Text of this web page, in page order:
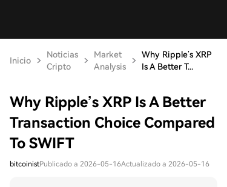
Inicio
Noticias
Cripto
Market
Analysis
Why Ripple’s XRP
Is A Better T...
Why Ripple’s XRP Is A Better
Transaction Choice Compared
To SWIFT
bitcoinistPublicado a 2026-05-16Actualizado a 2026-05-16